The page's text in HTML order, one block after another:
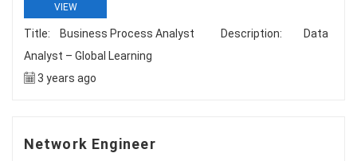
VIEW
Title: Business Process Analyst Description: Data
Analyst – Global Learning
3 years ago
Network Engineer